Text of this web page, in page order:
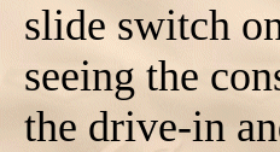
slide switch
seeing the
the drive-in